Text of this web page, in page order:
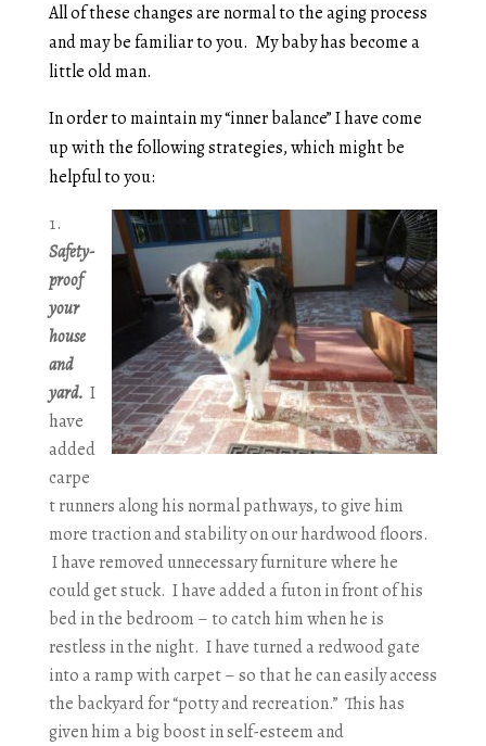
All of these changes are normal to the aging process
and may be familiar to you. My baby has become a
little old man.
In order to maintain my “inner balance” I have come
up with the following strategies, which might be
helpful to you:
Safety-
proof
your
house
and
yard. I
have
added
carpe
t runners along his normal pathways, to give him
more traction and stability on our hardwood floors.
I have removed unnecessary furniture where he
could get stuck. I have added a futon in front of his
bed in the bedroom – to catch him when he is
restless in the night. I have turned a redwood gate
into a ramp with carpet – so that he can easily access
the backyard for “potty and recreation.” This has
given him a big boost in self-esteem and